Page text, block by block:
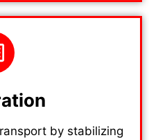
by stabilizing